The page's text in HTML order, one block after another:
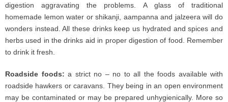
digestion aggravating the problems. A glass of traditional
homemade lemon water or shikanji, aampanna and jalzeera will do
wonders instead. All these drinks keep us hydrated and spices and
herbs used in the drinks aid in proper digestion of food. Remember
to drink it fresh.
Roadside foods: a strict no – no to all the foods available with
roadside hawkers or caravans. They being in an open environment
may be contaminated or may be prepared unhygienically. More so